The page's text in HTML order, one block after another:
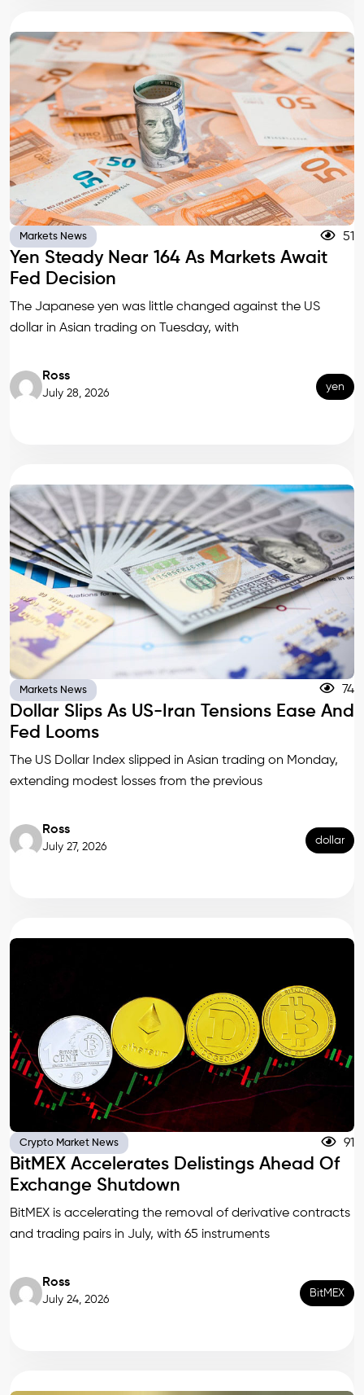
Markets News 51
Yen Steady Near 164 As Markets Await
Fed Decision
The Japanese yen was little changed against the US
dollar in Asian trading on Tuesday, with
Ross
July 28, 2026
yen
Markets News 74
Dollar Slips As US-Iran Tensions Ease And
Fed Looms
The US Dollar Index slipped in Asian trading on Monday,
extending modest losses from the previous
Ross
July 27, 2026
dollar
Crypto Market News 91
BitMEX Accelerates Delistings Ahead Of
Exchange Shutdown
BitMEX is accelerating the removal of derivative contracts
and trading pairs in July, with 65 instruments
Ross
July 24, 2026
BitMEX